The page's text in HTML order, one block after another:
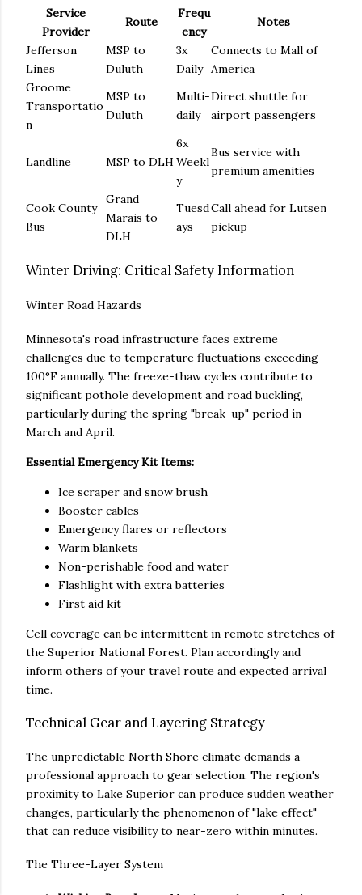
Service
Provider
Route
Frequ
ency
Notes
Jefferson
Lines
MSP to
Duluth
3x
Daily
Connects to Mall of
America
Groome
Transportatio
n
MSP to
Duluth
Multi-
daily
Direct shuttle for
airport passengers
Landline MSP to DLH
6x
Weekl
y
Bus service with
premium amenities
Cook County
Bus
Grand
Marais to
DLH
Tuesd
ays
Call ahead for Lutsen
pickup
Winter Driving: Critical Safety Information
Winter Road Hazards
Minnesota's road infrastructure faces extreme
challenges due to temperature fluctuations exceeding
100°F annually. The freeze-thaw cycles contribute to
significant pothole development and road buckling,
particularly during the spring "break-up" period in
March and April.
Essential Emergency Kit Items:
Ice scraper and snow brush
Booster cables
Emergency flares or reflectors
Warm blankets
Non-perishable food and water
Flashlight with extra batteries
First aid kit
Cell coverage can be intermittent in remote stretches of
the Superior National Forest. Plan accordingly and
inform others of your travel route and expected arrival
time.
Technical Gear and Layering Strategy
The unpredictable North Shore climate demands a
professional approach to gear selection. The region's
proximity to Lake Superior can produce sudden weather
changes, particularly the phenomenon of "lake effect"
that can reduce visibility to near-zero within minutes.
The Three-Layer System